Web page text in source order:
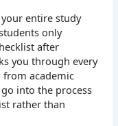
entire study
only
after
you through every
academic
into the process
rather than